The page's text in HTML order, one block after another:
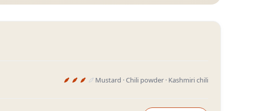
Mustard · Chili powder · Kashmiri chili